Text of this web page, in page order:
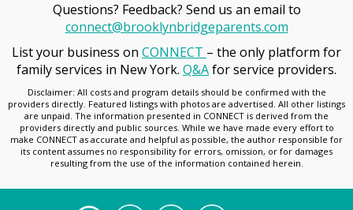
Questions? Feedback? Send us an email to
connect@brooklynbridgeparents.com
List your business on CONNECT – the only platform for
family services in New York. Q&Afor service providers.
Disclaimer: All costs and program details should be confirmed with the
providers directly. Featured listings with photos are advertised. All other listings
are unpaid. The information presented in CONNECT is derived from the
providers directly and public sources. While we have made every effort to
make CONNECT as accurate and helpful as possible, the author responsible for
its content assumes no responsibility for errors, omission, or for damages
resulting from the use of the information contained herein.